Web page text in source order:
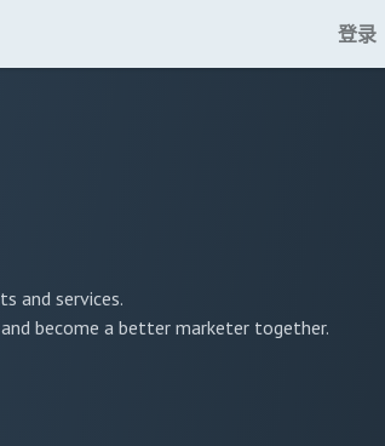
登录
and services.
become a better marketer together.